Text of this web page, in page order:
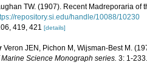
TW. (1907). Recent Madreporaria
repository.si.edu/handle/10088/10230
419, 421 [details]
Veron JEN, Pichon M, Wijsman-Best M.
Science Monograph series. 3: 1-233.